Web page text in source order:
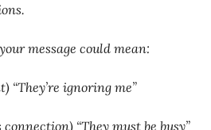
message could mean:
“They’re ignoring me”
“They must be busy”